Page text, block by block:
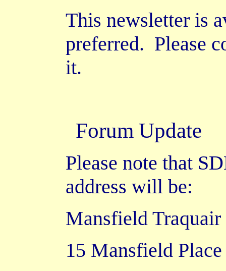
This newsletter is
preferred. Please
it.
Forum Update
Please note that
address will be:
Mansfield Traquair
15 Mansfield Place